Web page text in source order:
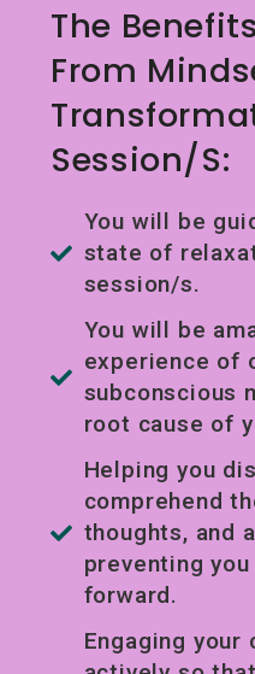
The
From
Session/s:
You will be
state of
session/s.
You will be
experience of
subconscious
root cause of
Helping you
comprehend
thoughts, and
preventing
forward.
Engaging your